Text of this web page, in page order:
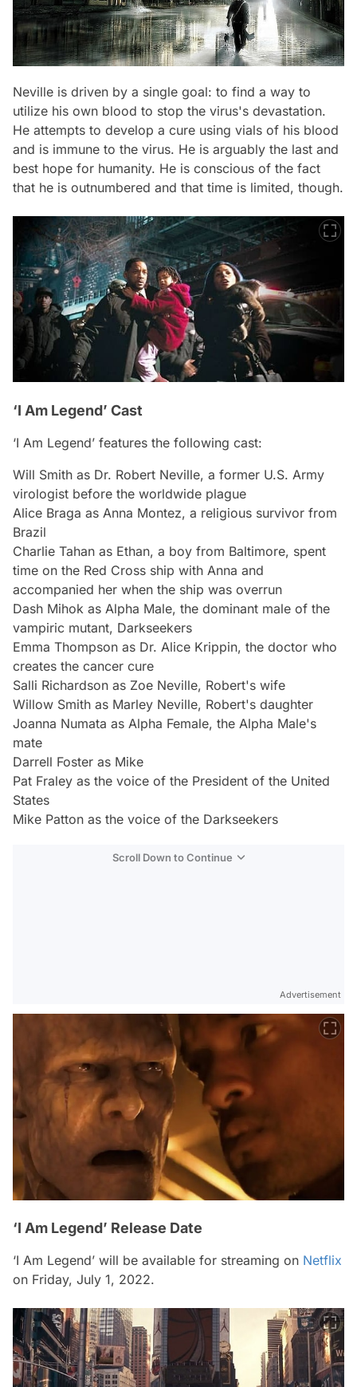
Neville is driven by a single goal: to find a way to
utilize his own blood to stop the virus's devastation.
He attempts to develop a cure using vials of his blood
and is immune to the virus. He is arguably the last and
best hope for humanity. He is conscious of the fact
that he is outnumbered and that time is limited, though.
‘I Am Legend’ Cast
‘I Am Legend’ features the following cast:
Will Smith as Dr. Robert Neville, a former U.S. Army
virologist before the worldwide plague
Alice Braga as Anna Montez, a religious survivor from
Brazil
Charlie Tahan as Ethan, a boy from Baltimore, spent
time on the Red Cross ship with Anna and
accompanied her when the ship was overrun
Dash Mihok as Alpha Male, the dominant male of the
vampiric mutant, Darkseekers
Emma Thompson as Dr. Alice Krippin, the doctor who
creates the cancer cure
Salli Richardson as Zoe Neville, Robert's wife
Willow Smith as Marley Neville, Robert's daughter
Joanna Numata as Alpha Female, the Alpha Male's
mate
Darrell Foster as Mike
Pat Fraley as the voice of the President of the United
States
Mike Patton as the voice of the Darkseekers
Scroll Down to Continue
Advertisement
‘I Am Legend’ Release Date
‘I Am Legend’ will be available for streaming on Netflix
on Friday, July 1, 2022.